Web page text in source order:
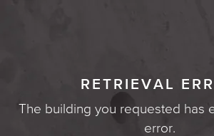
RETRIEVAL
The building you requested has
error.